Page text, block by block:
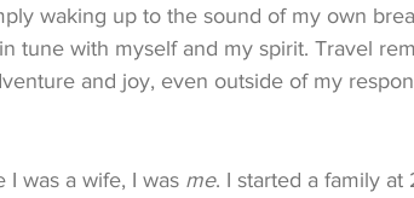
waking up to the sound of my own
tune with myself and my spirit. Travel
and joy, even outside of my
I was a wife, I was me. I started a family at